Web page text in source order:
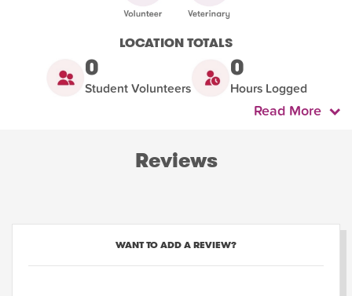
LOCATION TOTALS
0
Student Volunteers
0
Hours Logged
Read More
Reviews
WANT TO ADD A REVIEW?